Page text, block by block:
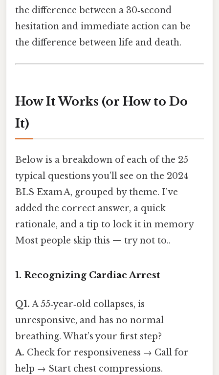
the difference between a 30‑second
hesitation and immediate action can be
the difference between life and death.
How It Works (or How to Do
It)
Below is a breakdown of each of the 25
typical questions you’ll see on the 2024
BLS Exam A, grouped by theme. I’ve
added the correct answer, a quick
rationale, and a tip to lock it in memory
Most people skip this — try not to..
1. Recognizing Cardiac Arrest
Q1. A 55‑year‑old collapses, is
unresponsive, and has no normal
breathing. What’s your first step?
A. Check for responsiveness → Call for
help → Start chest compressions.